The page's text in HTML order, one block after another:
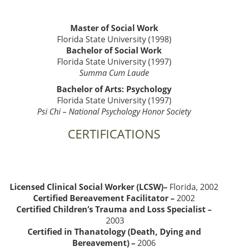
Master of Social Work
Florida State University (1998)
Bachelor of Social Work
Florida State University (1997)
Summa Cum Laude
Bachelor of Arts: Psychology
Florida State University (1997)
Psi Chi – National Psychology Honor Society
CERTIFICATIONS
Licensed Clinical Social Worker (LCSW)– Florida, 2002
Certified Bereavement Facilitator –2002
Certified Children’s Trauma and Loss Specialist –
2003
Certified in Thanatology (Death, Dying and
Bereavement) –2006